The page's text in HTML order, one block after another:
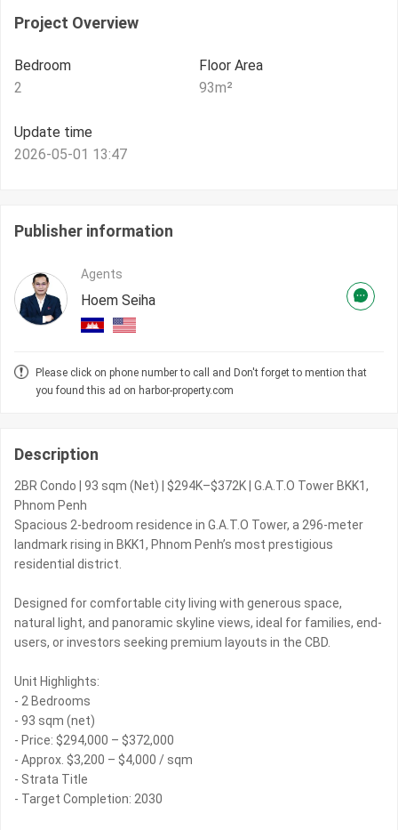
Project Overview
Bedroom
2
Floor Area
93m²
Update time
2026-05-01 13:47
Publisher information
Agents
Hoem Seiha
Please click on phone number to call and Don't forget to mention that
you found this ad on harbor-property.com
Description
2BR Condo | 93 sqm (Net) | $294K–$372K | G.A.T.O Tower BKK1,
Phnom Penh
Spacious 2-bedroom residence in G.A.T.O Tower, a 296-meter
landmark rising in BKK1, Phnom Penh’s most prestigious
residential district.
Designed for comfortable city living with generous space,
natural light, and panoramic skyline views, ideal for families, end-
users, or investors seeking premium layouts in the CBD.
Unit Highlights:
- 2 Bedrooms
- 93 sqm (net)
- Price: $294,000 – $372,000
- Approx. $3,200 – $4,000 / sqm
- Strata Title
- Target Completion: 2030